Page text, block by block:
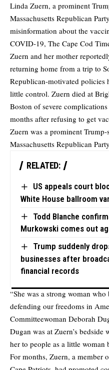
Linda Zuern, a prominent
Massachusetts Republican
misinformation about the
COVID-19, The Cape Cod
Zuern and her mother
returning home from a trip to
Republican-motivated policies
little control. Zuern died at
Boston of severe
months after refusing to get
Zuern was a prominent
Massachusetts Republican
RELATED:
US appeals court
White House ballroom
Todd Blanche
Murkowski comes out
Trump suddenly
businesses after
financial records
“She was a strong woman
defending our freedoms in
Committeewoman Deborah
Dugan was at Zuern’s
her to people as a little woman
For months, Zuern, a member